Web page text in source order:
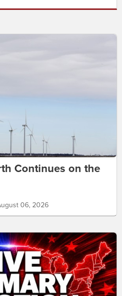
Continues on the
06, 2026